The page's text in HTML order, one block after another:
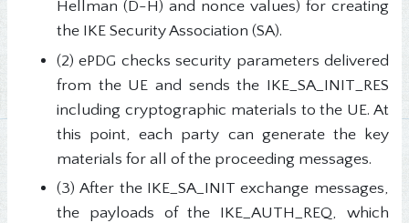
Hellman (D-H) and nonce values) for creating
the IKE Security Association (SA).
(2) ePDG checks security parameters delivered
from the UE and sends the IKE_SA_INIT_RES
including cryptographic materials to the UE. At
this point, each party can generate the key
materials for all of the proceeding messages.
(3) After the IKE_SA_INIT exchange messages,
the payloads of the IKE_AUTH_REQ, which